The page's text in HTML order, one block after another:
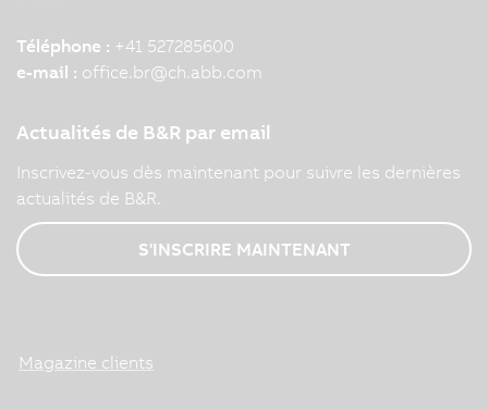
Téléphone : +41 527285600
e-mail : office.br@ch.abb.com
Actualités de B&R par email
Inscrivez-vous dès maintenant pour suivre les dernières
actualités de B&R.
S'INSCRIRE MAINTENANT
Magazine clients